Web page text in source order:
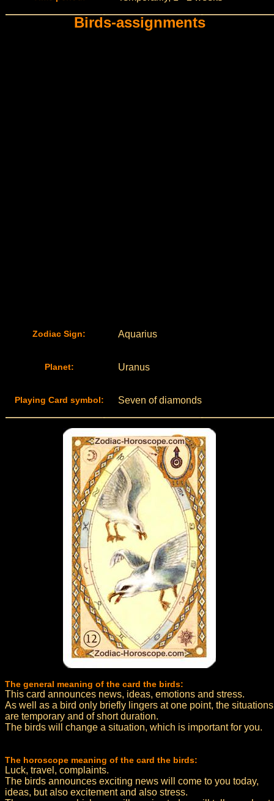
Birds-assignments
Zodiac Sign: Aquarius
Planet: Uranus
Playing Card symbol: Seven of diamonds
The general meaning of the card the birds:
This card announces news, ideas, emotions and stress.
As well as a bird only briefly lingers at one point, the situations
are temporary and of short duration.
The birds will change a situation, which is important for you.
The horoscope meaning of the card the birds:
Luck, travel, complaints.
The birds announces exciting news will come to you today,
ideas, but also excitement and also stress.